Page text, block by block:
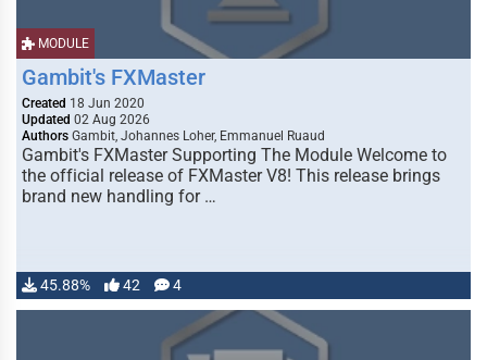
MODULE
Gambit's FXMaster
Created 18 Jun 2020
Updated 02 Aug 2026
Authors Gambit, Johannes Loher, Emmanuel Ruaud
Gambit's FXMaster Supporting The Module Welcome to
the official release of FXMaster V8! This release brings
brand new handling for …
45.88% 42 4